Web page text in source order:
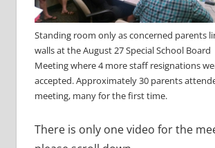
Standing room only as concerned parents
walls at the August 27 Special School Board
Meeting where 4 more staff resignations
accepted. Approximately 30 parents
meeting, many for the first time.
There is only one video for the